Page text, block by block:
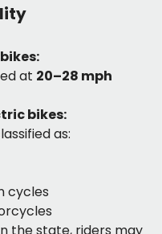
at 20–28 mph
bikes:
as:
cycles